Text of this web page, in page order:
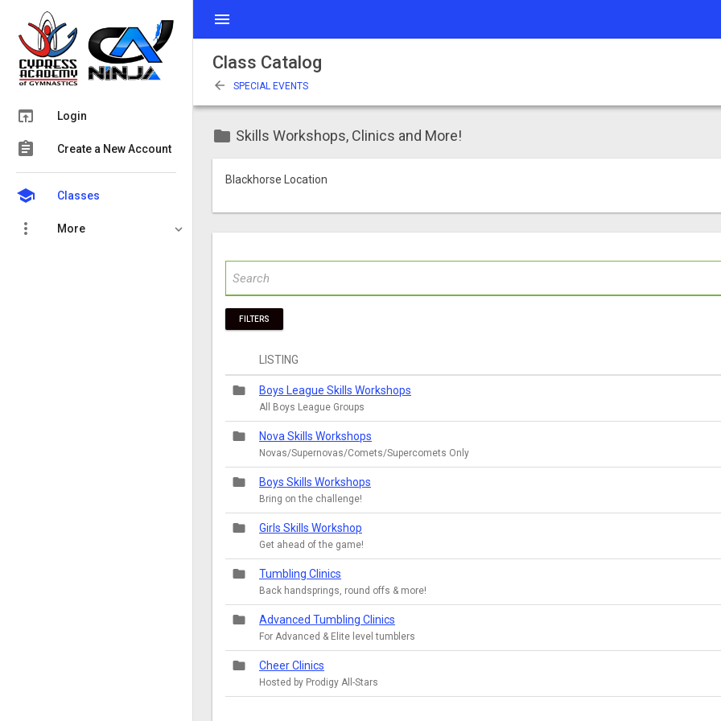
menu
open_in_browser Login
assignment Create a New Account
school Classes
more_vert More
Class Catalog
arrow_back SPECIAL EVENTS
folder Skills Workshops, Clinics and More!
Blackhorse Location
FILTERS
LISTING
folder Boys League Skills Workshops
All Boys League Groups
folder Nova Skills Workshops
Novas/Supernovas/Comets/Supercomets Only
folder Boys Skills Workshops
Bring on the challenge!
folder Girls Skills Workshop
Get ahead of the game!
folder Tumbling Clinics
Back handsprings, round offs & more!
folder Advanced Tumbling Clinics
For Advanced & Elite level tumblers
folder Cheer Clinics
Hosted by Prodigy All-Stars